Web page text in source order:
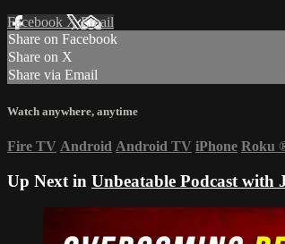
Facebook XEmail
Share on Facebook
Share on X
Share via Email
Watch anywhere, anytime
Fire TV Android Android TV iPhone Roku
Up Next in Unbeatable Podcast with